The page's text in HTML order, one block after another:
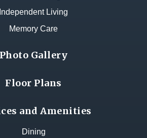
Independent Living
Memory Care
Photo Gallery
Floor Plans
and Amenities
Dining